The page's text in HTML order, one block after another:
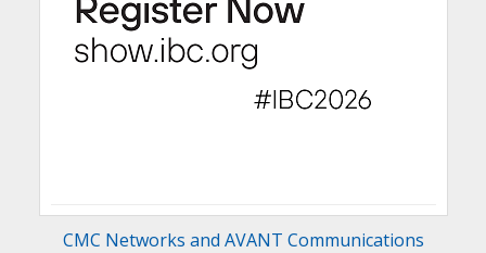
CMC Networks and AVANT Communications